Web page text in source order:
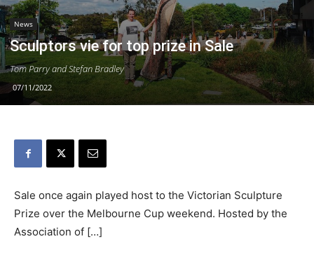
News
Sculptors vie for top prize in Sale
Tom Parry and Stefan Bradley
07/11/2022
Sale once again played host to the Victorian Sculpture
Prize over the Melbourne Cup weekend. Hosted by the
Association of […]